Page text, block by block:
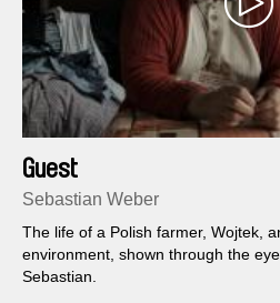
Guest
Sebastian Weber
The life of a Polish farmer, Wojtek,
environment, shown through the
Sebastian.